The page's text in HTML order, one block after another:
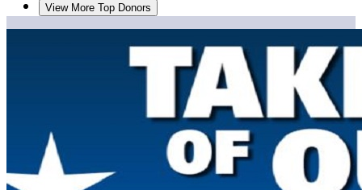
View More Top Donors